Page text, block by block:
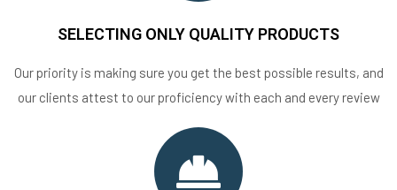
SELECTING ONLY QUALITY PRODUCTS
Our priority is making sure you get the best possible results, and
our clients attest to our proficiency with each and every review